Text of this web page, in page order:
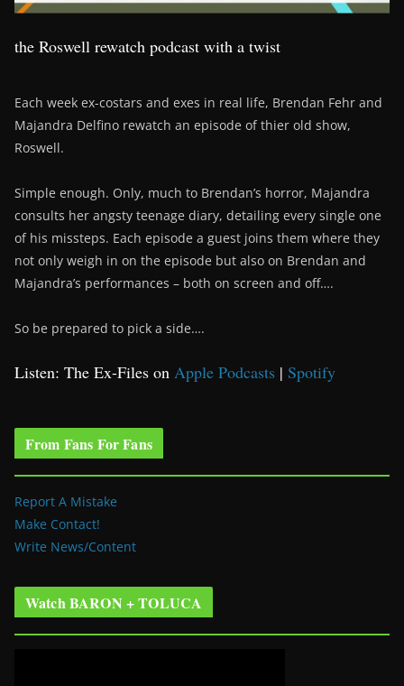
the Roswell rewatch podcast with a twist
Each week ex-costars and exes in real life, Brendan Fehr and
Majandra Delfino rewatch an episode of thier old show,
Roswell.
Simple enough. Only, much to Brendan’s horror, Majandra
consults her angsty teenage diary, detailing every single one
of his missteps. Each episode a guest joins them where they
not only weigh in on the episode but also on Brendan and
Majandra’s performances – both on screen and off….
So be prepared to pick a side….
Listen: The Ex-Files on Apple Podcasts | Spotify
From Fans For Fans
Report A Mistake
Make Contact!
Write News/Content
Watch BARON + TOLUCA